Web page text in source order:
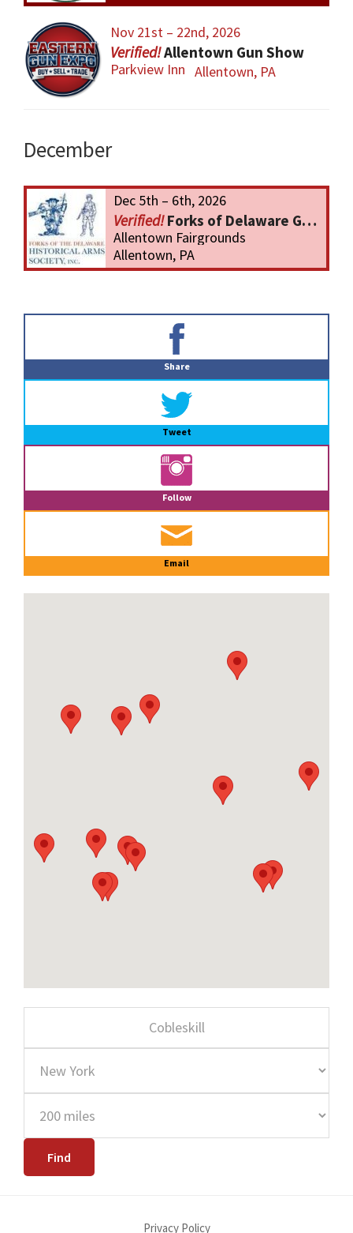
Nov 21st – 22nd, 2026
Allentown Gun Show
Parkview Inn Allentown, PA
December
Dec 5th – 6th, 2026
Forks of Delaware Gun Show
Allentown Fairgrounds
Allentown, PA
Share
Tweet
Follow
Email
Privacy Policy